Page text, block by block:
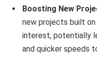
Boosting New
new projects built on
interest, potentially
and quicker speeds